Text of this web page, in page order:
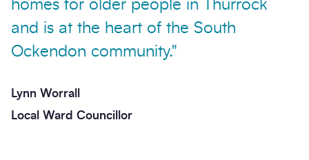
homes for older people in Thurrock
and is at the heart of the South
Ockendon community."
Lynn Worrall
Local Ward Councillor